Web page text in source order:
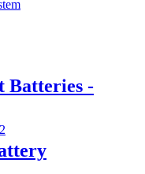
Batteries -